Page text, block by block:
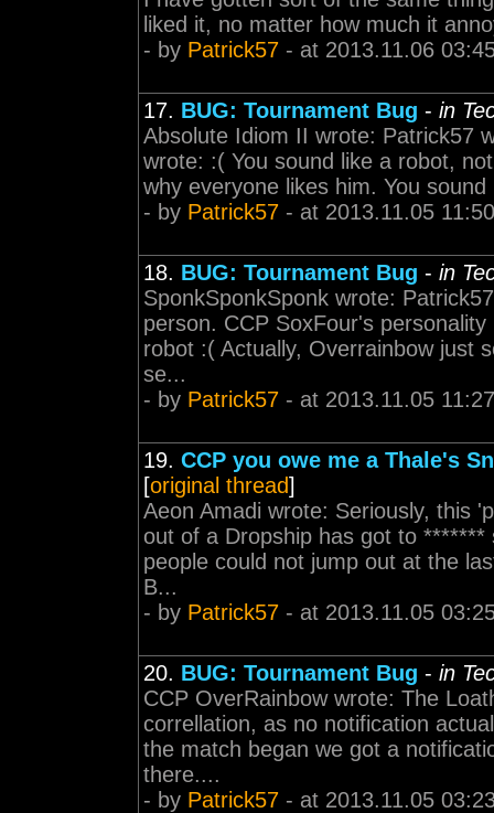
liked it, no matter how much it
- by Patrick57 - at 2013.11.06
17. BUG: Tournament Bug - in
Absolute Idiom II wrote: Patrick57
wrote: :( You sound like a robot,
why everyone likes him. You
- by Patrick57 - at 2013.11.05
18. BUG: Tournament Bug - in
SponkSponkSponk wrote:
person. CCP SoxFour's
robot :( Actually, Overrainbow just
se...
- by Patrick57 - at 2013.11.05
19. CCP you owe me a Thale's
[original thread]
Aeon Amadi wrote: Seriously, this
out of a Dropship has got to
people could not jump out at the
B...
- by Patrick57 - at 2013.11.05
20. BUG: Tournament Bug - in
CCP OverRainbow wrote: The
correllation, as no notification
the match began we got a
there....
- by Patrick57 - at 2013.11.05